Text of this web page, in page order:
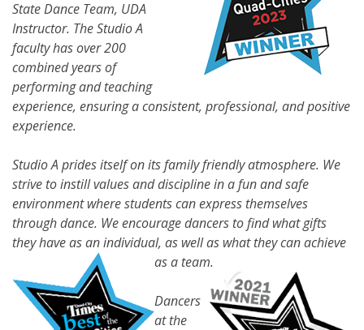
State Dance Team, UDA
Instructor. The Studio A
faculty has over 200
combined years of
performing and teaching
experience, ensuring a consistent, professional, and positive
experience.
Studio A prides itself on its family friendly atmosphere. We
strive to instill values and discipline in a fun and safe
environment where students can express themselves
through dance. We encourage dancers to find what gifts
they have as an individual, as well as what they can achieve
as a team.
Dancers
at the